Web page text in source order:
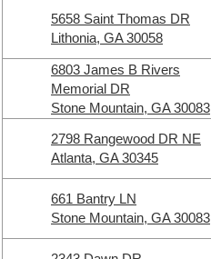
5658 Saint Thomas DR
Lithonia, GA 30058
6803 James B Rivers
Memorial DR
Stone Mountain, GA 30083
2798 Rangewood DR NE
Atlanta, GA 30345
661 Bantry LN
Stone Mountain, GA 30083